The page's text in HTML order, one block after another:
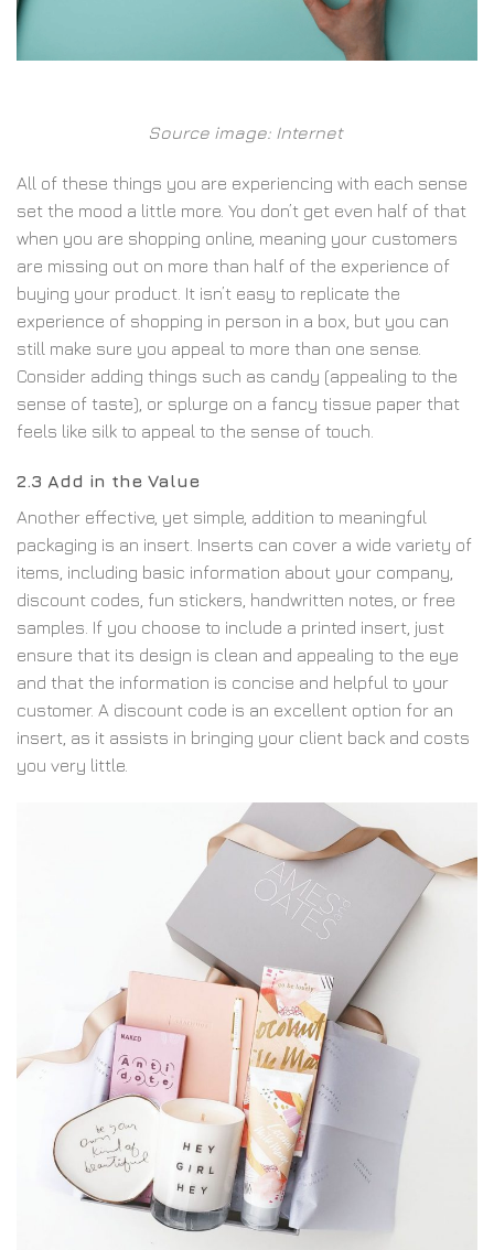
Source image: Internet
All of these things you are experiencing with each sense
set the mood a little more. You don’t get even half of that
when you are shopping online, meaning your customers
are missing out on more than half of the experience of
buying your product. It isn’t easy to replicate the
experience of shopping in person in a box, but you can
still make sure you appeal to more than one sense.
Consider adding things such as candy (appealing to the
sense of taste), or splurge on a fancy tissue paper that
feels like silk to appeal to the sense of touch.
2.3 Add in the Value
Another effective, yet simple, addition to meaningful
packaging is an insert. Inserts can cover a wide variety of
items, including basic information about your company,
discount codes, fun stickers, handwritten notes, or free
samples. If you choose to include a printed insert, just
ensure that its design is clean and appealing to the eye
and that the information is concise and helpful to your
customer. A discount code is an excellent option for an
insert, as it assists in bringing your client back and costs
you very little.